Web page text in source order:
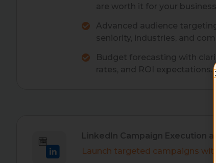
are worth it for your
Advanced audience
seniority, industries, and
Budget forecasting with
rates, and ROI expectations.
LinkedIn Campaign Execution
Launch targeted campaigns